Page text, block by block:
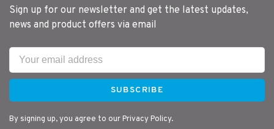
Sign up for our newsletter and get the latest updates,
news and product offers via email
SUBSCRIBE
By signing up, you agree to our Privacy Policy.